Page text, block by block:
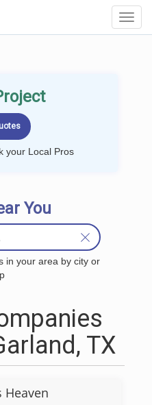
your Local Pros
You
in your area by city or
TX
Heaven